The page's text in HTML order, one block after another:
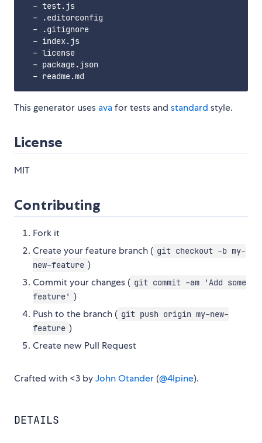
  - test.js
  - .editorconfig
  - .gitignore
  - index.js
  - license
  - package.json
This generator uses avafor tests and standard style.
License
MIT
Contributing
Fork it
Create your feature branch ( git checkout -b my-
new-feature )
Commit your changes ( git commit -am 'Add some
feature' )
Push to the branch ( git push origin my-new-
feature )
Create new Pull Request
Crafted with <3 byJohn Otander (@4lpine).
DETAILS